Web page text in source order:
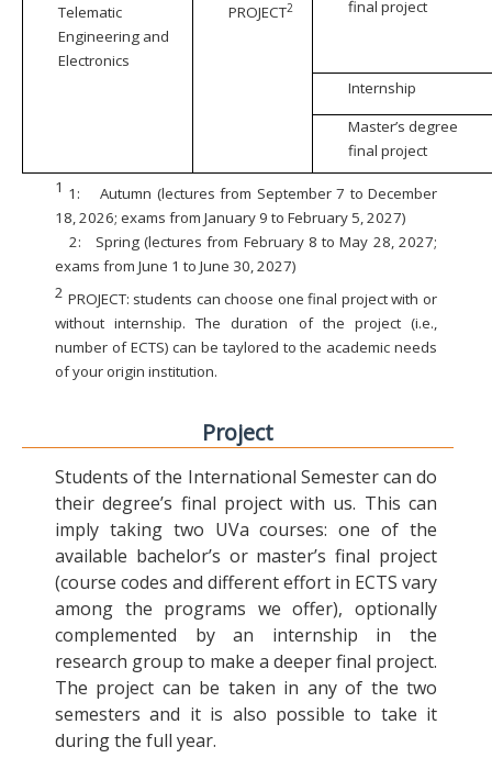
Telematic
Engineering and
Electronics
PROJECT2
final project
Internship
Master’s degree
final project
1 1:
Autumn (lectures from September 7 to December
18, 2026; exams from January 9 to February 5, 2027)
2:
Spring (lectures from February 8 to May 28, 2027;
exams from June 1 to June 30, 2027)
2 PROJECT: students can choose one final project with or
without internship. The duration of the project (i.e.,
number of ECTS) can be taylored to the academic needs
of your origin institution.
Project
Students of the International Semester can do
their degree’s final project with us. This can
imply taking two UVa courses: one of the
available bachelor’s or master’s final project
(course codes and different effort in ECTS vary
among the programs we offer), optionally
complemented by an internship in the
research group to make a deeper final project.
The project can be taken in any of the two
semesters and it is also possible to take it
during the full year.